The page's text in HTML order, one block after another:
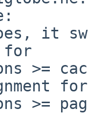
it
for
>=
for
>=